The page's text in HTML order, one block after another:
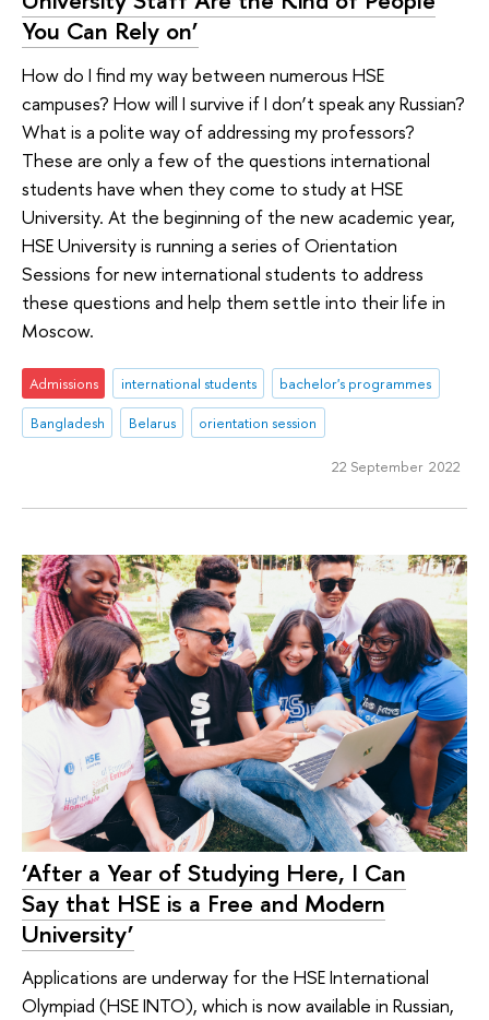
You Can Rely on’
How do I find my way between numerous HSE
campuses? How will I survive if I don’t speak any Russian?
What is a polite way of addressing my professors?
These are only a few of the questions international
students have when they come to study at HSE
University. At the beginning of the new academic year,
HSE University is running a series of Orientation
Sessions for new international students to address
these questions and help them settle into their life in
Moscow.
Admissions international students
bachelor's programmes
Bangladesh
Belarus orientation session
22 September 2022
‘After a Year of Studying Here, I Can
Say that HSE is a Free and Modern
University’
Applications are underway for the HSE International
Olympiad (HSE INTO), which is now available in Russian,